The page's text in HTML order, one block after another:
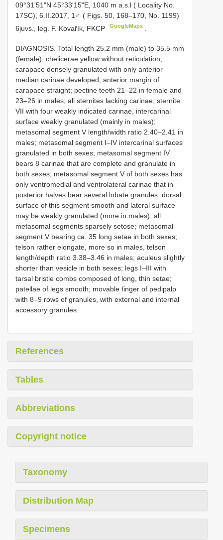
09°31'51"N 45°33'15"E, 1040 m a.s.l ( Locality No.
17SC), 6.II.2017, 1♂ ( Figs. 50, 168–170, No. 1199)
6juvs., leg. F. Kovařík, FKCP
GoogleMaps
DIAGNOSIS. Total length 25.2 mm (male) to 35.5 mm
(female); chelicerae yellow without reticulation;
carapace densely granulated with only anterior
median carinae developed; anterior margin of
carapace straight; pectine teeth 21–22 in female and
23–26 in males; all sternites lacking carinae; sternite
VII with four weakly indicated carinae, intercarinal
surface weakly granulated (mainly in males);
metasomal segment V length/width ratio 2.40–2.41 in
males; metasomal segment I–IV intercarinal surfaces
granulated in both sexes; metasomal segment IV
bears 8 carinae that are complete and granulate in
both sexes; metasomal segment V of both sexes has
only ventromedial and ventrolateral carinae that in
posterior halves bear several lobate granules; dorsal
surface of this segment smooth and lateral surface
may be weakly granulated (more in males); all
metasomal segments sparsely setose; metasomal
segment V bearing ca. 35 long setae in both sexes;
telson rather elongate, more so in males, telson
length/depth ratio 3.38–3.46 in males; aculeus slightly
shorter than vesicle in both sexes; legs I–III with
tarsal bristle combs composed of long, thin setae;
patellae of legs smooth; movable finger of pedipalp
with 8–9 rows of granules, with external and internal
accessory granules.
References
Tables
Abbreviations
Copyright notice
Taxonomy
Distribution Map
Specimens